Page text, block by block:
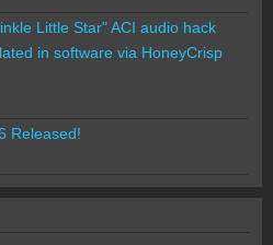
Little Star" ACI audio hack
in software via HoneyCrisp
Released!